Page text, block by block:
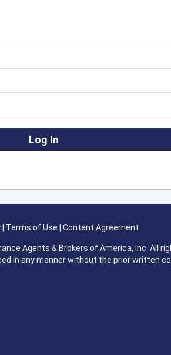
Terms of Use Content Agreement
Agents & Brokers of America, Inc. All
in any manner without the prior written